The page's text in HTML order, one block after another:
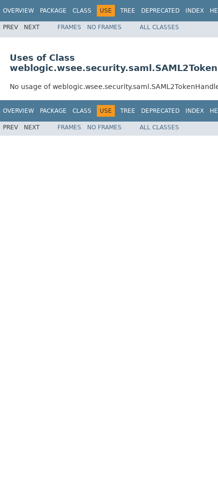
OVERVIEW PACKAGE CLASS USE TREE DEPRECATED INDEX
PREV NEXT FRAMES NO FRAMES ALL CLASSES
Uses of Class
No usage of
OVERVIEW PACKAGE CLASS USE TREE DEPRECATED INDEX
PREV NEXT FRAMES NO FRAMES ALL CLASSES